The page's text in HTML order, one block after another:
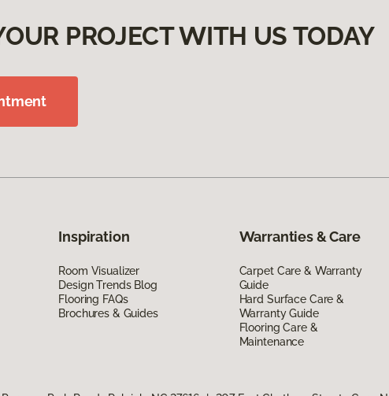
PROJECT WITH US TODAY
Inspiration
Room Visualizer
Design Trends Blog
Flooring FAQs
Brochures & Guides
Warranties & Care
Carpet Care & Warranty
Guide
Hard Surface Care &
Warranty Guide
Flooring Care &
Maintenance